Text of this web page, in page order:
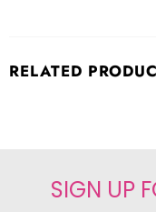
RELATED
SIGN UP